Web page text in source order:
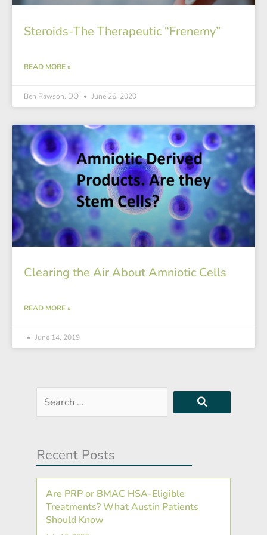
Steroids-The Therapeutic “Frenemy”
READ MORE »
Ben Rawson, DO June 26, 2020
Clearing the Air About Amniotic Cells
READ MORE »
June 14, 2019
Search
…
Recent Posts
Are PRP or BMAC HSA-Eligible
Treatments? What Austin Patients
Should Know